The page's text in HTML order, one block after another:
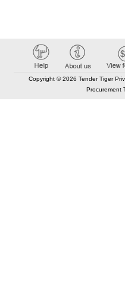
Copyright © 2026 Tender Tiger
Procurement